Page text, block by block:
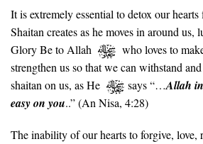
It is extremely essential to detox our
Shaitan creates as he moves in around us,
Glory Be to Allah
who loves to
strengthen us so that we can withstand
shaitan on us, as He
says “…Allah
easy on you..” (An Nisa, 4:28)
The inability of our hearts to forgive, love,